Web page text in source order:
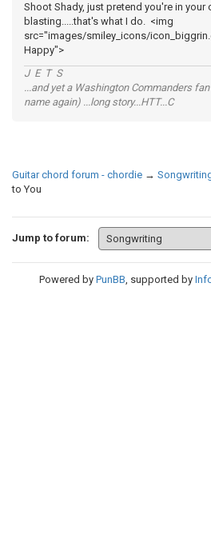
Shoot Shady, just pretend you're in your
blasting.....that's what I do. <img
src="images/smiley_icons/
Happy">
J E T S
...and yet a Washington Commanders
name again) ...long story...HTT...C
Guitar chord forum - chordie →
to You
Jump to forum:
Powered by PunBB, supported by